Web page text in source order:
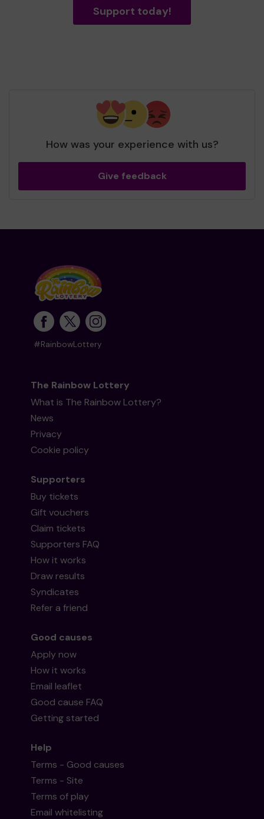
Support today!
How was your experience with us?
Give feedback
#RainbowLottery
The Rainbow Lottery
What is The Rainbow Lottery?
News
Privacy
Cookie policy
Supporters
Buy tickets
Gift vouchers
Claim tickets
Supporters FAQ
How it works
Draw results
Syndicates
Refer a friend
Good causes
Apply now
How it works
Email leaflet
Good cause FAQ
Getting started
Help
Terms - Good causes
Terms - Site
Terms of play
Email whitelisting